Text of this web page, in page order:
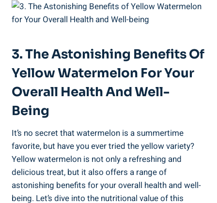
3. The Astonishing Benefits Of
Yellow Watermelon For ⁣Your‌
Overall Health And Well-
Being
It’s no secret that watermelon is a summertime
favorite, but have you ever tried the yellow variety?‍
Yellow watermelon is⁤ not ⁢only a refreshing⁢ and
delicious treat, but it also​ offers a range of
astonishing ⁣benefits for your overall ⁣health⁢ and well-
being. Let’s dive into the nutritional ⁢value of ⁤this